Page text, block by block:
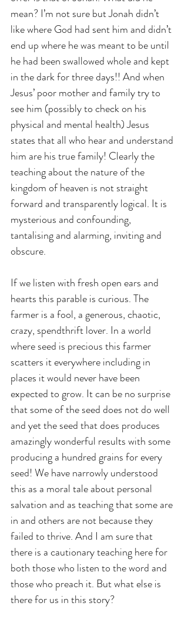
mean? I’m not sure but Jonah didn’t
like where God had sent him and didn’t
end up where he was meant to be until
he had been swallowed whole and kept
in the dark for three days!! And when
Jesus’ poor mother and family try to
see him (possibly to check on his
physical and mental health) Jesus
states that all who hear and understand
him are his true family! Clearly the
teaching about the nature of the
kingdom of heaven is not straight
forward and transparently logical. It is
mysterious and confounding,
tantalising and alarming, inviting and
obscure.
If we listen with fresh open ears and
hearts this parable is curious. The
farmer is a fool, a generous, chaotic,
crazy, spendthrift lover. In a world
where seed is precious this farmer
scatters it everywhere including in
places it would never have been
expected to grow. It can be no surprise
that some of the seed does not do well
and yet the seed that does produces
amazingly wonderful results with some
producing a hundred grains for every
seed! We have narrowly understood
this as a moral tale about personal
salvation and as teaching that some are
in and others are not because they
failed to thrive. And I am sure that
there is a cautionary teaching here for
both those who listen to the word and
those who preach it. But what else is
there for us in this story?